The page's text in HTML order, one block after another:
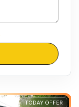
TODAY OFFER